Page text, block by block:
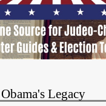
Legacy